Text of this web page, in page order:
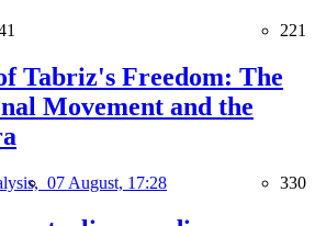
221
Tabriz's Freedom: The
Movement and the
07 August, 17:28 330